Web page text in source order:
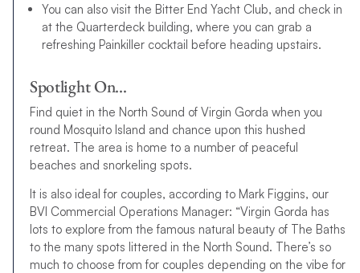
You can also visit the Bitter End Yacht Club, and check in
at the Quarterdeck building, where you can grab a
refreshing Painkiller cocktail before heading upstairs.
Spotlight On…
Find quiet in the North Sound of Virgin Gorda when you
round Mosquito Island and chance upon this hushed
retreat. The area is home to a number of peaceful
beaches and snorkeling spots.
It is also ideal for couples, according to Mark Figgins, our
BVI Commercial Operations Manager: “Virgin Gorda has
lots to explore from the famous natural beauty of The Baths
to the many spots littered in the North Sound. There’s so
much to choose from for couples depending on the vibe for